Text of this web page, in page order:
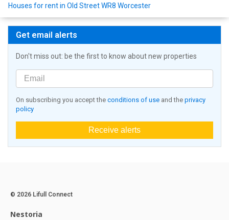
Houses for rent in Old Street WR8 Worcester
Get email alerts
Don't miss out: be the first to know about new properties
On subscribing you accept the conditions of use and the privacy
policy
Receive alerts
© 2026 Lifull Connect
Nestoria